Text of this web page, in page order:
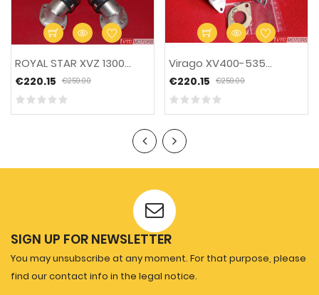
ROYAL STAR XVZ 1300...
€220.15 €259.00
Virago XV400-535...
€220.15 €259.00
SIGN UP FOR NEWSLETTER
You may unsubscribe at any moment. For that purpose, please
find our contact info in the legal notice.